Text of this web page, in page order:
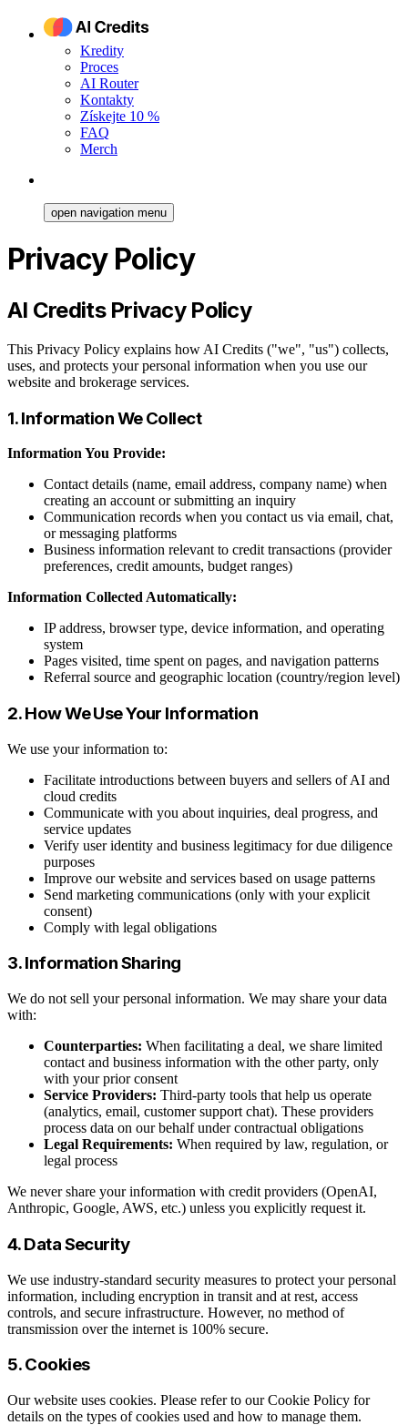
Kredity
Proces
AI Router
Kontakty
Získejte 10 %
FAQ
Merch
open navigation menu
Privacy Policy
AI Credits Privacy Policy
This Privacy Policy explains how AI Credits ("we", "us") collects,
uses, and protects your personal information when you use our
website and brokerage services.
1. Information We Collect
Information You Provide:
Contact details (name, email address, company name) when
creating an account or submitting an inquiry
Communication records when you contact us via email, chat,
or messaging platforms
Business information relevant to credit transactions (provider
preferences, credit amounts, budget ranges)
Information Collected Automatically:
IP address, browser type, device information, and operating
system
Pages visited, time spent on pages, and navigation patterns
Referral source and geographic location (country/region level)
2. How We Use Your Information
We use your information to:
Facilitate introductions between buyers and sellers of AI and
cloud credits
Communicate with you about inquiries, deal progress, and
service updates
Verify user identity and business legitimacy for due diligence
purposes
Improve our website and services based on usage patterns
Send marketing communications (only with your explicit
consent)
Comply with legal obligations
3. Information Sharing
We do not sell your personal information. We may share your data
with:
Counterparties: When facilitating a deal, we share limited
contact and business information with the other party, only
with your prior consent
Service Providers: Third-party tools that help us operate
(analytics, email, customer support chat). These providers
process data on our behalf under contractual obligations
Legal Requirements: When required by law, regulation, or
legal process
We never share your information with credit providers (OpenAI,
Anthropic, Google, AWS, etc.) unless you explicitly request it.
4. Data Security
We use industry-standard security measures to protect your personal
information, including encryption in transit and at rest, access
controls, and secure infrastructure. However, no method of
transmission over the internet is 100% secure.
5. Cookies
Our website uses cookies. Please refer to our Cookie Policy for
details on the types of cookies used and how to manage them.